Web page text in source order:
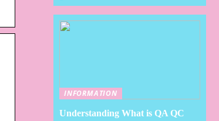
INFORMATION
Understanding What is QA QC